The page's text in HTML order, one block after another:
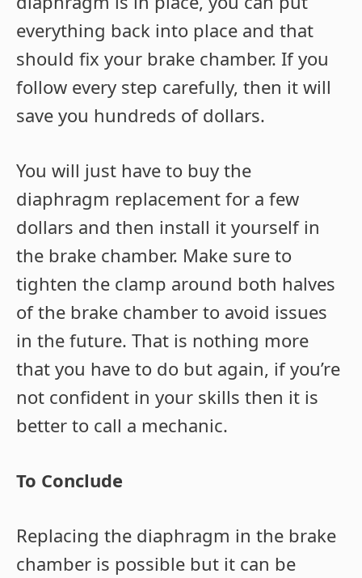
everything back into place and that
should fix your brake chamber. If you
follow every step carefully, then it will
save you hundreds of dollars.
You will just have to buy the
diaphragm replacement for a few
dollars and then install it yourself in
the brake chamber. Make sure to
tighten the clamp around both halves
of the brake chamber to avoid issues
in the future. That is nothing more
that you have to do but again, if you’re
not confident in your skills then it is
better to call a mechanic.
To Conclude
Replacing the diaphragm in the brake
chamber is possible but it can be